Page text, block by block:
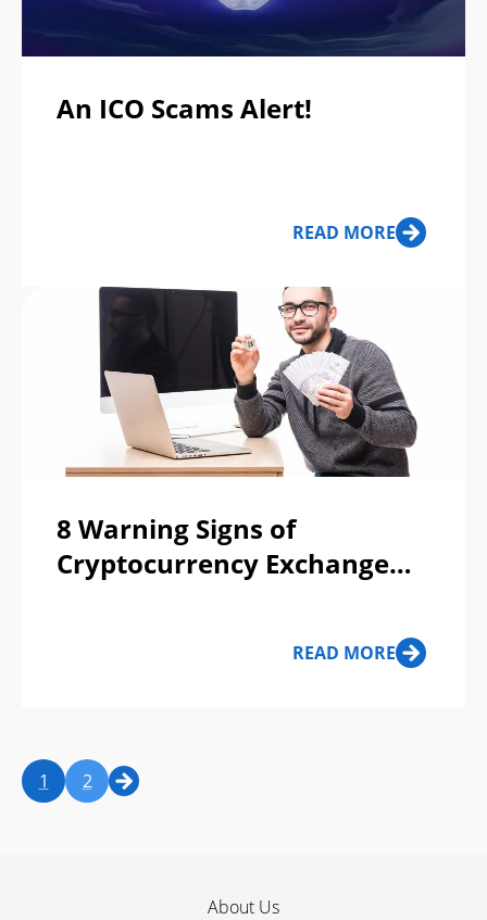
An ICO Scams Alert!
READ MORE
8 Warning Signs of
Cryptocurrency Exchange
READ MORE
1 2
About Us